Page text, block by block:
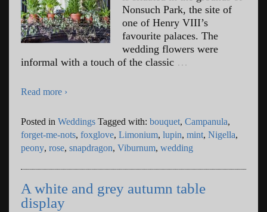
Nonsuch Park, the site of
one of Henry VIII’s
favourite palaces. The
wedding flowers were
informal with a touch of the classic …
Read more ›
Posted in Weddings Tagged with: bouquet, Campanula,
forget-me-nots, foxglove, Limonium, lupin, mint, Nigella,
peony, rose, snapdragon, Viburnum, wedding
A white and grey autumn table
display